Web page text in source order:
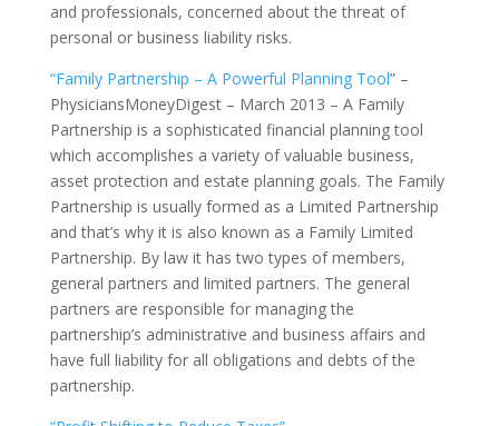
and professionals, concerned about the threat of
personal or business liability risks.
“Family Partnership – A Powerful Planning Tool” –
PhysiciansMoneyDigest – March 2013 – A Family
Partnership is a sophisticated financial planning tool
which accomplishes a variety of valuable business,
asset protection and estate planning goals. The Family
Partnership is usually formed as a Limited Partnership
and that’s why it is also known as a Family Limited
Partnership. By law it has two types of members,
general partners and limited partners. The general
partners are responsible for managing the
partnership’s administrative and business affairs and
have full liability for all obligations and debts of the
partnership.